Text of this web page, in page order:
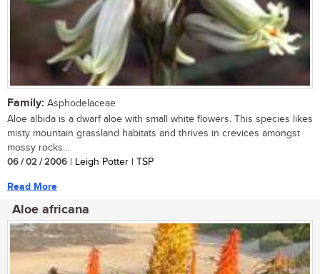
Family: Asphodelaceae
Aloe albida is a dwarf aloe with small white flowers. This species likes
misty mountain grassland habitats and thrives in crevices amongst
mossy rocks...
06 / 02 / 2006 | Leigh Potter | TSP
Read More
Aloe africana